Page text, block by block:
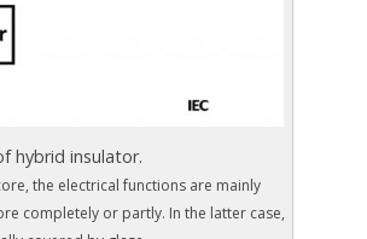
hybrid insulator.
the electrical functions are mainly
completely or partly. In the latter case,